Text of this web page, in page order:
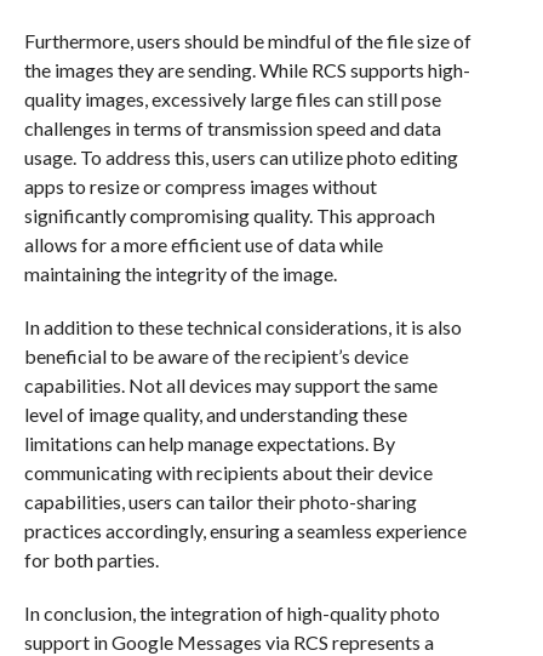
Furthermore, users should be mindful of the file size of
the images they are sending. While RCS supports high-
quality images, excessively large files can still pose
challenges in terms of transmission speed and data
usage. To address this, users can utilize photo editing
apps to resize or compress images without
significantly compromising quality. This approach
allows for a more efficient use of data while
maintaining the integrity of the image.
In addition to these technical considerations, it is also
beneficial to be aware of the recipient’s device
capabilities. Not all devices may support the same
level of image quality, and understanding these
limitations can help manage expectations. By
communicating with recipients about their device
capabilities, users can tailor their photo-sharing
practices accordingly, ensuring a seamless experience
for both parties.
In conclusion, the integration of high-quality photo
support in Google Messages via RCS represents a